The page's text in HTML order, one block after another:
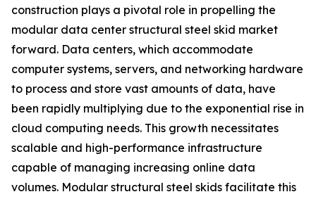
construction plays a pivotal role in propelling the
modular data center structural steel skid market
forward. Data centers, which accommodate
computer systems, servers, and networking hardware
to process and store vast amounts of data, have
been rapidly multiplying due to the exponential rise in
cloud computing needs. This growth necessitates
scalable and high-performance infrastructure
capable of managing increasing online data
volumes. Modular structural steel skids facilitate this